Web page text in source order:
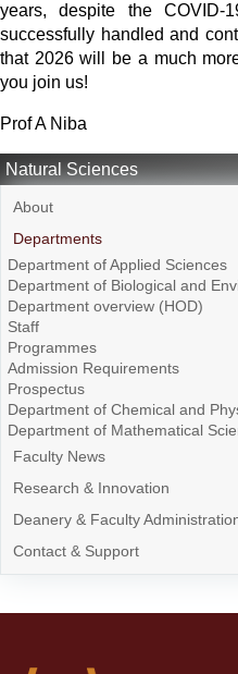
years, despite the COVID-
successfully handled and
that 2026 will be a much
you join us!
Prof A Niba
Natural Sciences
About
Departments
Department of Applied Sciences
Department of Biological and
Department overview (HOD)
Staff
Programmes
Admission Requirements
Prospectus
Department of Chemical and
Department of Mathematical
Faculty News
Research & Innovation
Deanery & Faculty
Contact & Support